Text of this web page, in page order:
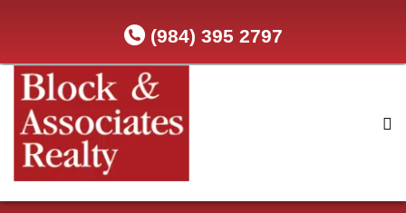
(984) 395 2797
RENTAL OWNER LOGIN
REQUEST RENTAL MAINTENANCE